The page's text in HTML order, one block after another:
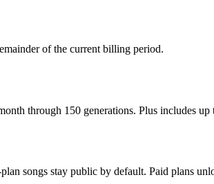
of the current billing period.
through 150 generations. Plus includes
songs stay public by default. Paid plans